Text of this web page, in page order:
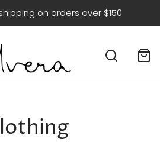
on orders over $150